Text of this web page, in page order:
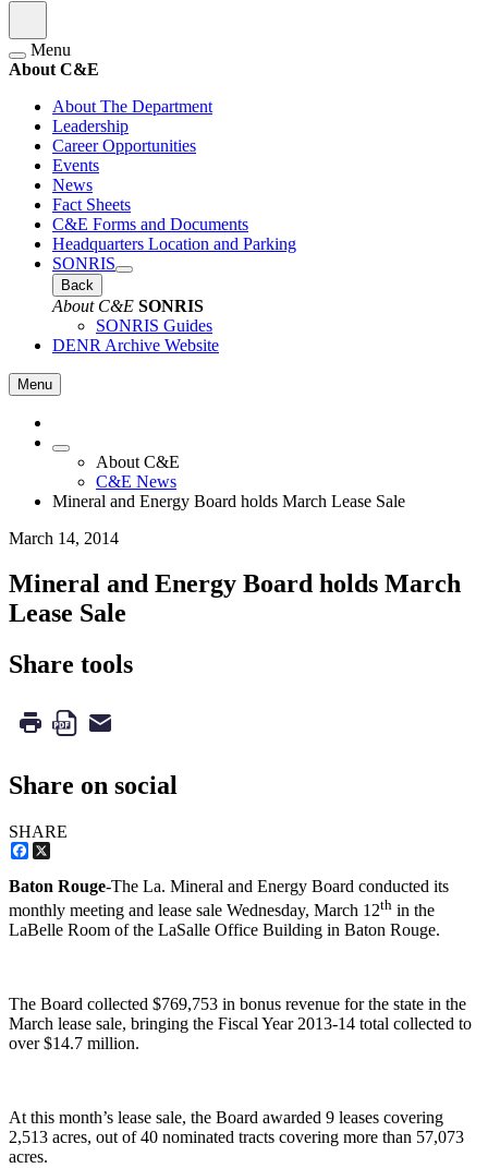
Menu
About C&E
About The Department
Leadership
Career Opportunities
Events
News
Fact Sheets
C&E Forms and Documents
Headquarters Location and Parking
SONRIS
Back
About C&E SONRIS
SONRIS Guides
DENR Archive Website
Menu
About C&E
C&E News
Mineral and Energy Board holds March Lease Sale
March 14, 2014
Mineral and Energy Board holds March
Lease Sale
Share tools
Share on social
SHARE
Facebook
Baton Rouge-The La. Mineral and Energy Board conducted its
monthly meeting and lease sale Wednesday, March 12th in the
LaBelle Room of the LaSalle Office Building in Baton Rouge.
The Board collected $769,753 in bonus revenue for the state in the
March lease sale, bringing the Fiscal Year 2013-14 total collected to
over $14.7 million.
At this month’s lease sale, the Board awarded 9 leases covering
2,513 acres, out of 40 nominated tracts covering more than 57,073
acres.